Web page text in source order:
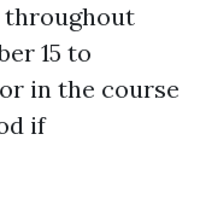
throughout
15 to
in the course
if